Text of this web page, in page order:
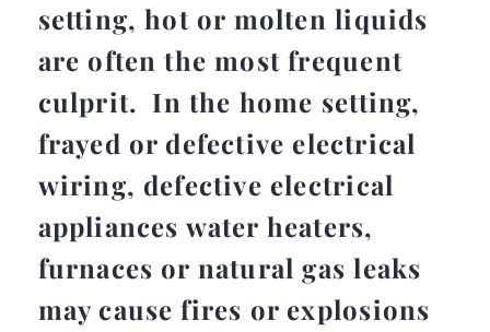
setting, hot or molten liquids
are often the most frequent
culprit. In the home setting,
frayed or defective electrical
wiring, defective electrical
appliances water heaters,
furnaces or natural gas leaks
may cause fires or explosions